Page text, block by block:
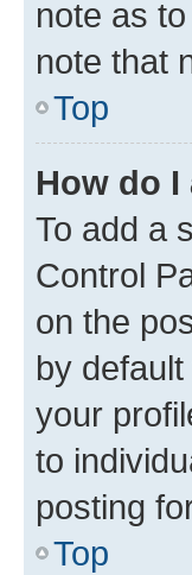
note as
note that
Top
How do
To add a
Control
on the
by
your
to
posting
Top